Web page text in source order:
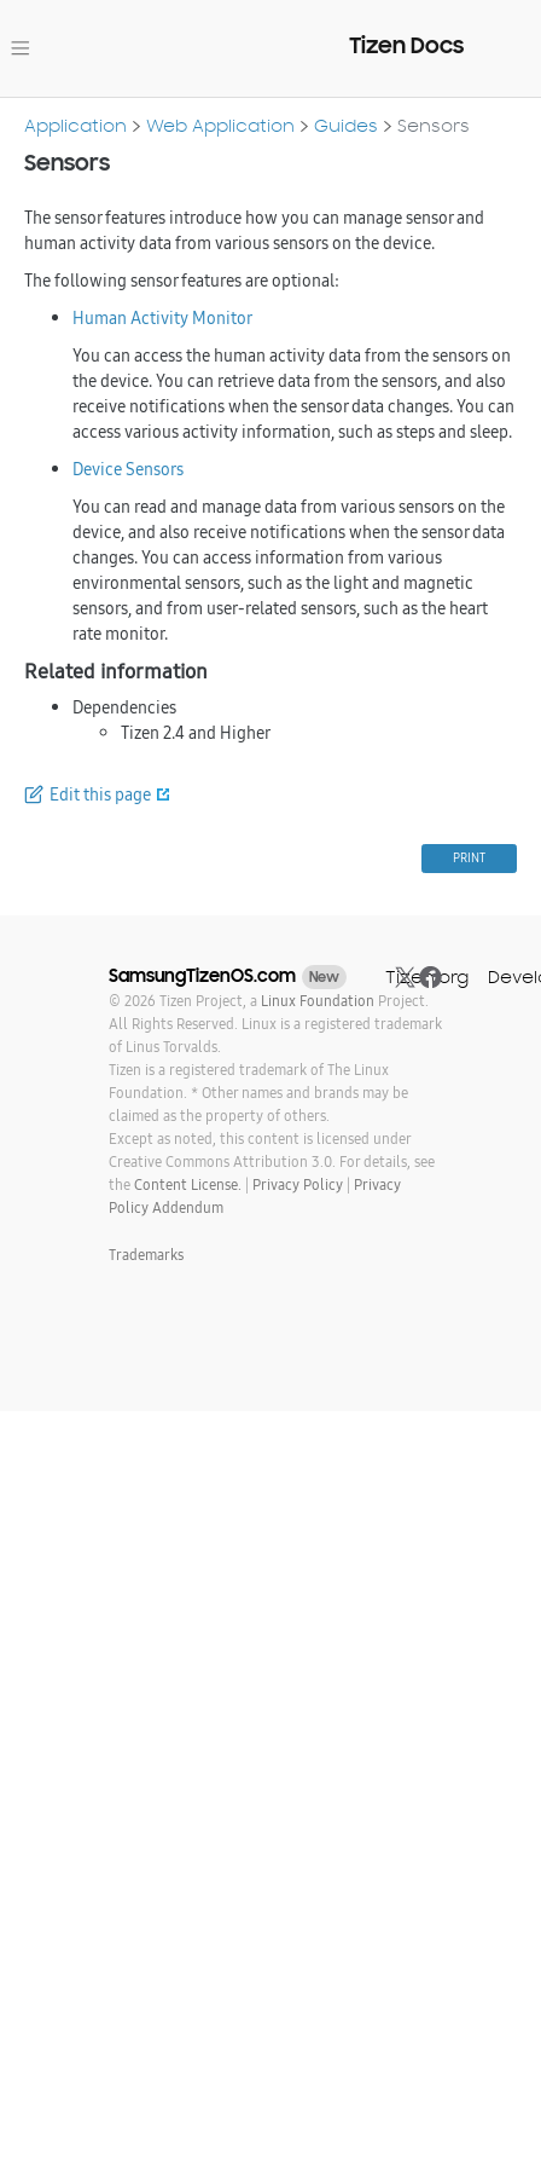
Tizen Docs
Application Web Application Guides Sensors
Sensors
The sensor features introduce how you can manage sensor and
human activity data from various sensors on the device.
The following sensor features are optional:
Human Activity Monitor
You can access the human activity data from the sensors on
the device. You can retrieve data from the sensors, and also
receive notifications when the sensor data changes. You can
access various activity information, such as steps and sleep.
Device Sensors
You can read and manage data from various sensors on the
device, and also receive notifications when the sensor data
changes. You can access information from various
environmental sensors, such as the light and magnetic
sensors, and from user-related sensors, such as the heart
rate monitor.
Related information
Dependencies
Tizen 2.4 and Higher
Edit this page
PRINT
SamsungTizenOS.com New Tizen.org
© 2026 Tizen Project, a Linux Foundation Project.
All Rights Reserved. Linux is a registered trademark
of Linus Torvalds.
Tizen is a registered trademark of The Linux
Foundation. * Other names and brands may be
claimed as the property of others.
Except as noted, this content is licensed under
Creative Commons Attribution 3.0. For details, see
theContent License. | Privacy Policy| Privacy
Policy Addendum
Trademarks